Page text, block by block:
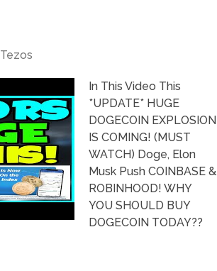
Tezos
In This Video This
*UPDATE* HUGE
DOGECOIN EXPLOSION
IS COMING! (MUST
WATCH) Doge, Elon
Musk Push COINBASE &
ROBINHOOD! WHY
YOU SHOULD BUY
DOGECOIN TODAY??